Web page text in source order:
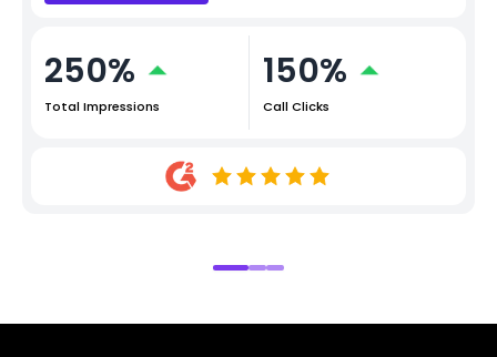
250%
Total Impressions
150%
Call Clicks